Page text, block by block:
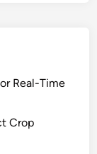
Real-Time
Crop